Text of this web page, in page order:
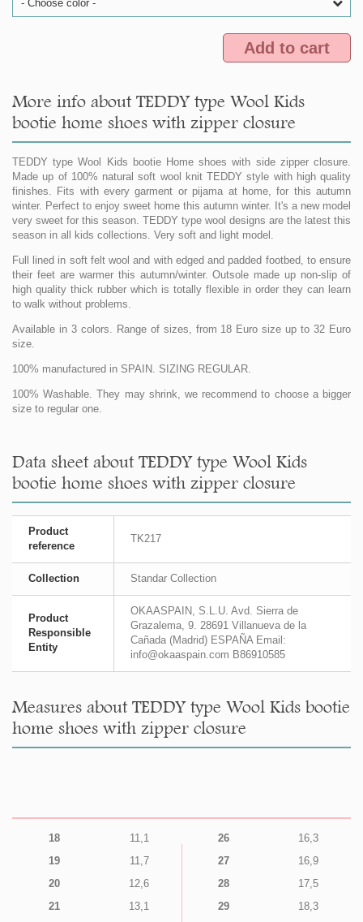
- Choose color -
Add to cart
More info about TEDDY type Wool Kids
bootie home shoes with zipper closure
TEDDY type Wool Kids bootie Home shoes with side zipper closure.
Made up of 100% natural soft wool knit TEDDY style with high quality
finishes. Fits with every garment or pijama at home, for this autumn
winter. Perfect to enjoy sweet home this autumn winter. It's a new model
very sweet for this season. TEDDY type wool designs are the latest this
season in all kids collections. Very soft and light model.
Full lined in soft felt wool and with edged and padded footbed, to ensure
their feet are warmer this autumn/winter. Outsole made up non-slip of
high quality thick rubber which is totally flexible in order they can learn
to walk without problems.
Available in 3 colors. Range of sizes, from 18 Euro size up to 32 Euro
size.
100% manufactured in SPAIN. SIZING REGULAR.
100% Washable. They may shrink, we recommend to choose a bigger
size to regular one.
Data sheet about TEDDY type Wool Kids
bootie home shoes with zipper closure
Product
reference
TK217
Collection Standar Collection
Product
Responsible
Entity
OKAASPAIN, S.L.U. Avd. Sierra de
Grazalema, 9. 28691 Villanueva de la
Cañada (Madrid) ESPAÑA Email:
info@okaaspain.com B86910585
Measures about TEDDY type Wool Kids bootie
home shoes with zipper closure
18
11,1
19
11,7
20
12,6
21
13,1
26
16,3
27
16,9
28
17,5
29
18,3